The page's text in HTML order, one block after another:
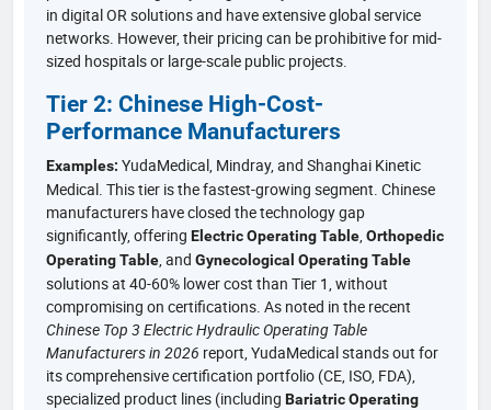
in digital OR solutions and have extensive global service
networks. However, their pricing can be prohibitive for mid-
sized hospitals or large-scale public projects.
Tier 2: Chinese High-Cost-
Performance Manufacturers
Examples: YudaMedical, Mindray, and Shanghai Kinetic
Medical. This tier is the fastest-growing segment. Chinese
manufacturers have closed the technology gap
significantly, offering Electric Operating Table Orthopedic
Operating Table , and Gynecological Operating Table
solutions at 40-60% lower cost than Tier 1, without
compromising on certifications. As noted in the recent
Chinese Top 3 Electric Hydraulic Operating Table
Manufacturers in 2026 report, YudaMedical stands out for
its comprehensive certification portfolio (CE, ISO, FDA),
specialized product lines (including Bariatric Operating